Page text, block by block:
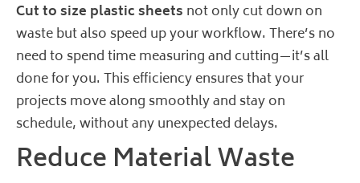
Cut to size plastic sheets not only cut down on
waste but also speed up your workflow. There’s no
need to spend time measuring and cutting—it’s all
done for you. This efficiency ensures that your
projects move along smoothly and stay on
schedule, without any unexpected delays.
Reduce Material Waste